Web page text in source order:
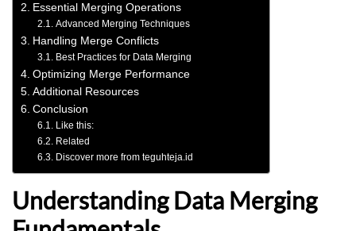
Essential Merging Operations
Advanced Merging Techniques
Handling Merge Conflicts
Best Practices for Data Merging
Optimizing Merge Performance
Additional Resources
Conclusion
Like this:
Related
Discover more from teguhteja.id
Understanding Data Merging